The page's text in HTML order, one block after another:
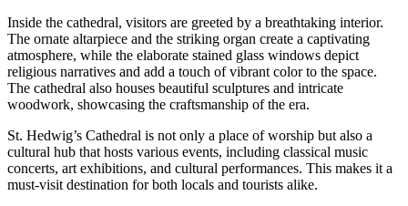
Inside the cathedral, visitors are greeted by a breathtaking interior.
The ornate altarpiece and the striking organ create a captivating
atmosphere, while the elaborate stained glass windows depict
religious narratives and add a touch of vibrant color to the space.
The cathedral also houses beautiful sculptures and intricate
woodwork, showcasing the craftsmanship of the era.
St. Hedwig’s Cathedral is not only a place of worship but also a
cultural hub that hosts various events, including classical music
concerts, art exhibitions, and cultural performances. This makes it a
must-visit destination for both locals and tourists alike.